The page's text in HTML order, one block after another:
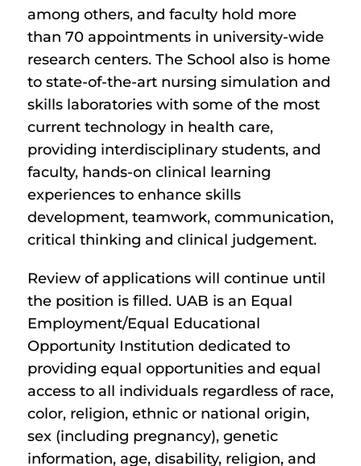
among others, and faculty hold more
than 70 appointments in university-wide
research centers. The School also is home
to state-of-the-art nursing simulation and
skills laboratories with some of the most
current technology in health care,
providing interdisciplinary students, and
faculty, hands-on clinical learning
experiences to enhance skills
development, teamwork, communication,
critical thinking and clinical judgement.
Review of applications will continue until
the position is filled. UAB is an Equal
Employment/Equal Educational
Opportunity Institution dedicated to
providing equal opportunities and equal
access to all individuals regardless of race,
color, religion, ethnic or national origin,
sex (including pregnancy), genetic
information, age, disability, religion, and